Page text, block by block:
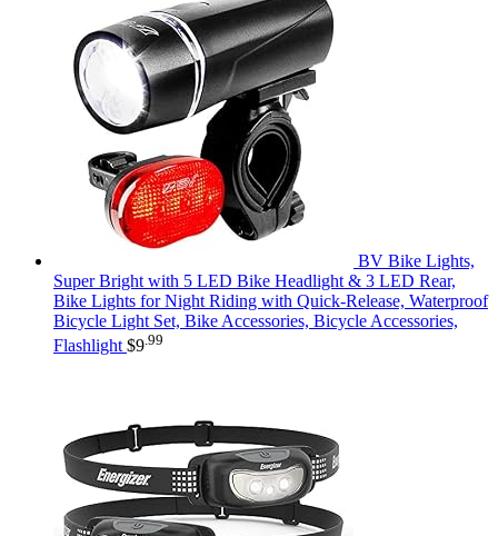
BV Bike Lights,
Super Bright with 5 LED Bike Headlight & 3 LED Rear,
Bike Lights for Night Riding with Quick-Release, Waterproof
Bicycle Light Set, Bike Accessories, Bicycle Accessories,
Flashlight $9 .99